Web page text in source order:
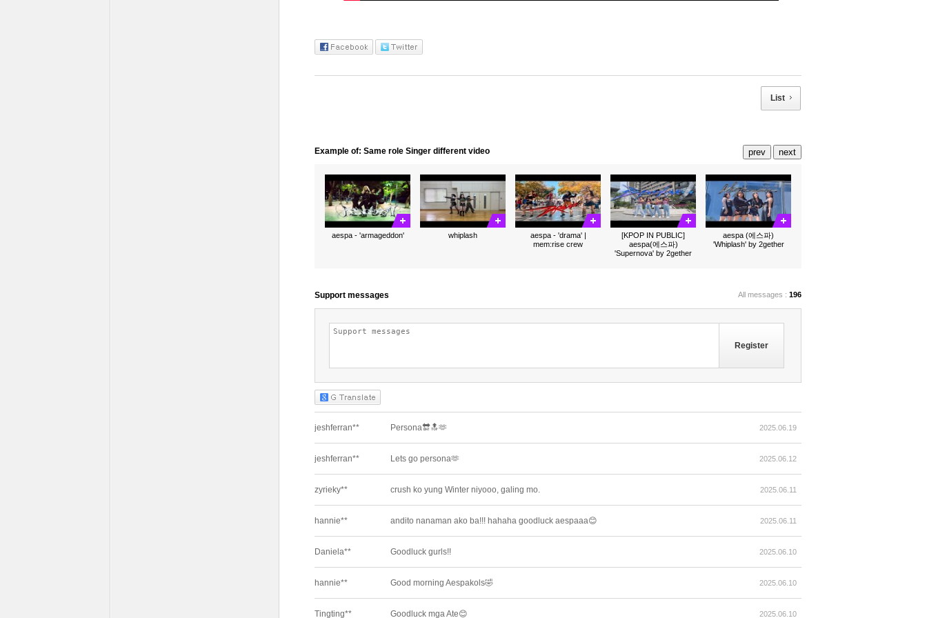
List
Example of: Same role Singer different video
aespa - 'armageddon' whiplash
aespa - 'drama' |
mem:rise crew
[KPOP IN PUBLIC]
aespa(에스파)
'Supernova' by 2gether
aespa (에스파)
'Whiplash' by 2gether
prev next